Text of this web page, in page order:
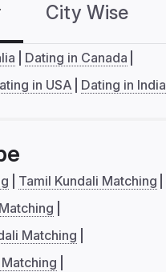
City Wise
Dating in Canada
in USA Dating in India
Tamil Kundali Matching
Matching